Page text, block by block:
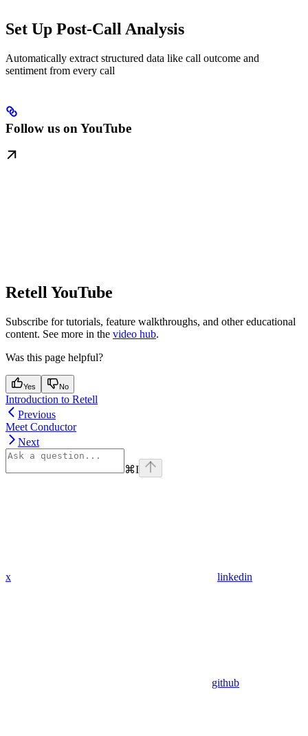
Set Up Post-Call Analysis
Automatically extract structured data like call outcome and
sentiment from every call
Follow us on YouTube
Retell YouTube
Subscribe for tutorials, feature walkthroughs, and other educational
content. See more in the video hub.
Was this page helpful?
Yes No
Introduction to Retell
Previous
Meet Conductor
Next
⌘I
x linkedin
github